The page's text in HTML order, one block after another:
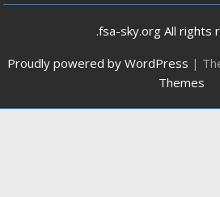
.fsa-sky.org All rights
Proudly powered by WordPress |
Themes